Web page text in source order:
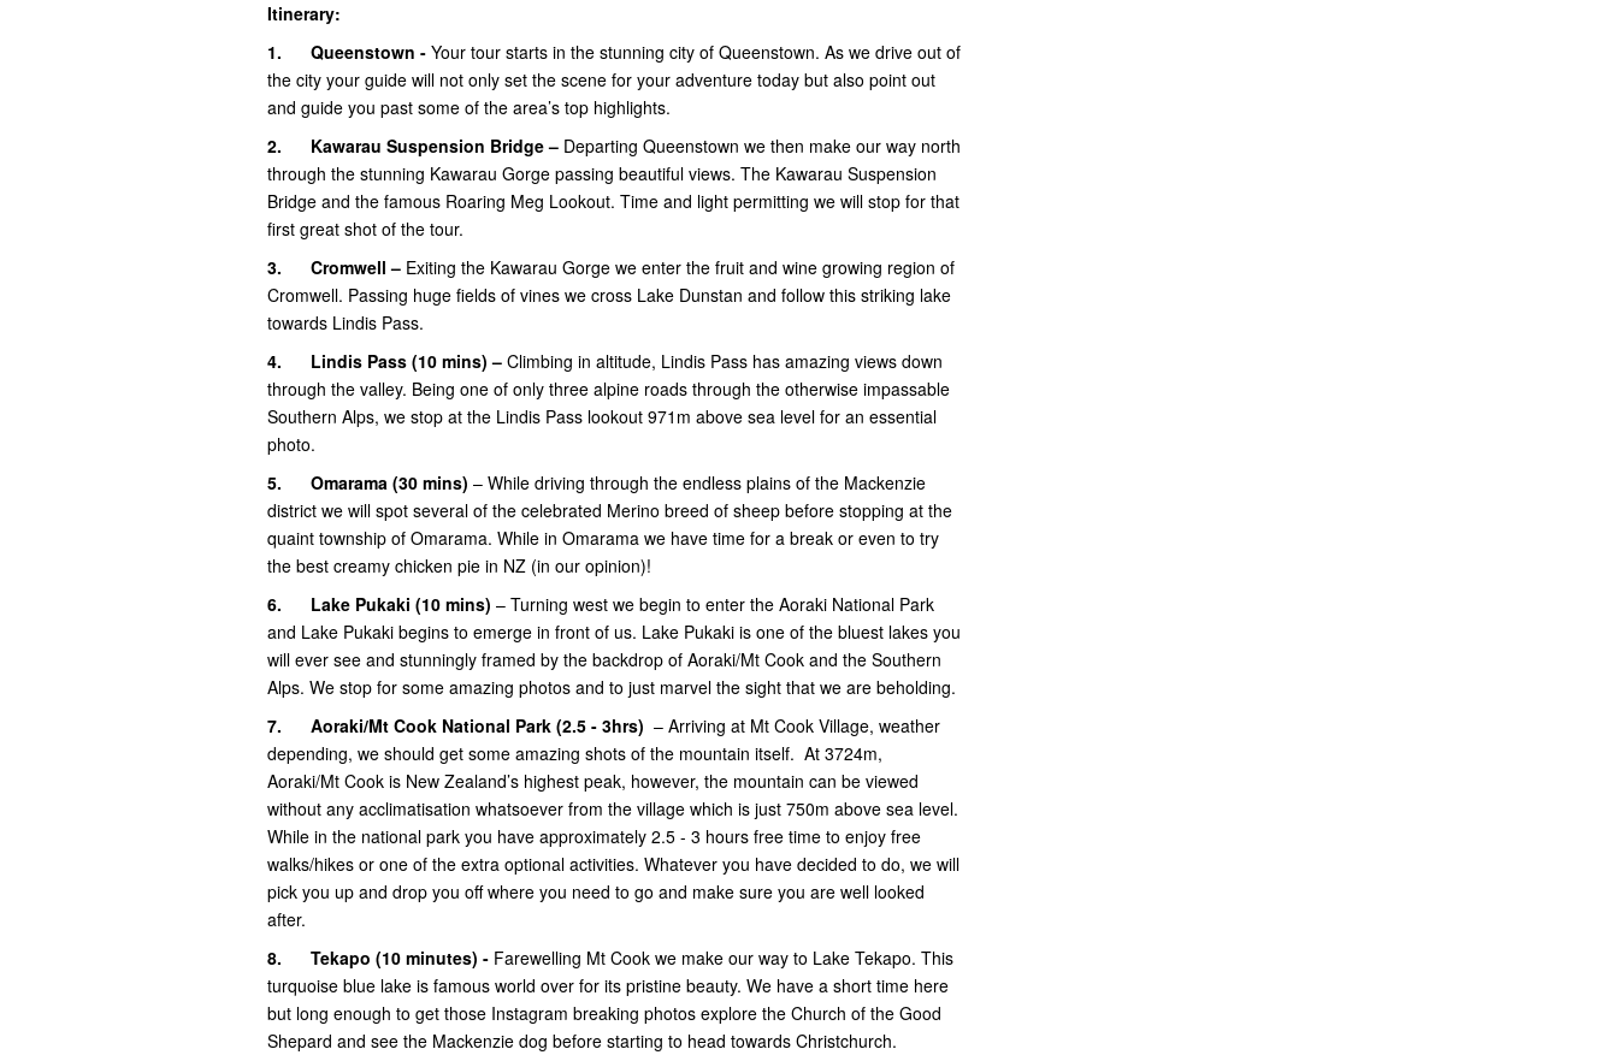
Itinerary:
1. Queenstown - Your tour starts in the stunning city of Queenstown. As we drive out of
the city your guide will not only set the scene for your adventure today but also point out
and guide you past some of the area’s top highlights.
2.
Kawarau Suspension Bridge – Departing Queenstown we then make our way north
through the stunning Kawarau Gorge passing beautiful views. The Kawarau Suspension
Bridge and the famous Roaring Meg Lookout. Time and light permitting we will stop for that
first great shot of the tour.
3.
Cromwell – Exiting the Kawarau Gorge we enter the fruit and wine growing region of
Cromwell. Passing huge fields of vines we cross Lake Dunstan and follow this striking lake
towards Lindis Pass.
4.
Lindis Pass (10 mins) – Climbing in altitude, Lindis Pass has amazing views down
through the valley. Being one of only three alpine roads through the otherwise impassable
Southern Alps, we stop at the Lindis Pass lookout 971m above sea level for an essential
photo.
5.
Omarama (30 mins) – While driving through the endless plains of the Mackenzie
district we will spot several of the celebrated Merino breed of sheep before stopping at the
quaint township of Omarama. While in Omarama we have time for a break or even to try
the best creamy chicken pie in NZ (in our opinion)!
6.
Lake Pukaki (10 mins) – Turning west we begin to enter the Aoraki National Park
and Lake Pukaki begins to emerge in front of us. Lake Pukaki is one of the bluest lakes you
will ever see and stunningly framed by the backdrop of Aoraki/Mt Cook and the Southern
Alps. We stop for some amazing photos and to just marvel the sight that we are beholding.
7.
Aoraki/Mt Cook National Park (2.5 - 3hrs) – Arriving at Mt Cook Village, weather
depending, we should get some amazing shots of the mountain itself. At 3724m,
Aoraki/Mt Cook is New Zealand’s highest peak, however, the mountain can be viewed
without any acclimatisation whatsoever from the village which is just 750m above sea level.
While in the national park you have approximately 2.5 - 3 hours free time to enjoy free
walks/hikes or one of the extra optional activities. Whatever you have decided to do, we will
pick you up and drop you off where you need to go and make sure you are well looked
after.
8.
Tekapo (10 minutes) - Farewelling Mt Cook we make our way to Lake Tekapo. This
turquoise blue lake is famous world over for its pristine beauty. We have a short time here
but long enough to get those Instagram breaking photos explore the Church of the Good
Shepard and see the Mackenzie dog before starting to head towards Christchurch.